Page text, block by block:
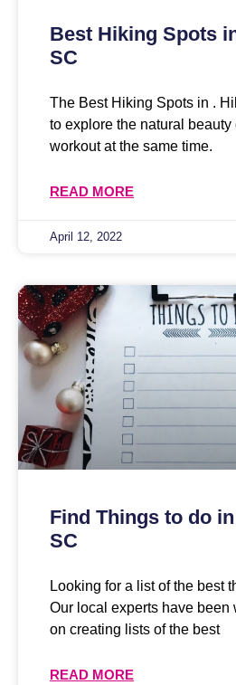
Best Hiking Spots
SC
The Best Hiking Spots in .
to explore the natural beauty
workout at the same time.
READ MORE
April 12, 2022
Find Things to do
SC
Looking for a list of the best
Our local experts have
on creating lists of the best
READ MORE